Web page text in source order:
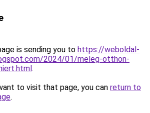
is sending you to https://weboldal-
2024/01/meleg-otthon-
.
to visit that page, you can return to
.